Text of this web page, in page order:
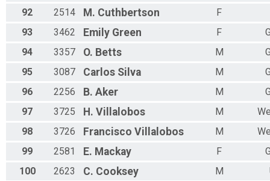
92
2514 M. Cuthbertson
F
93
3462 Emily Green F
94
3357 O. Betts M
95
3087 Carlos Silva M
96
2256 B. Aker M
97
3725 H. Villalobos M
98
3726 Francisco Villalobos M
99
2581 E. Mackay F
100
2623 C. Cooksey M